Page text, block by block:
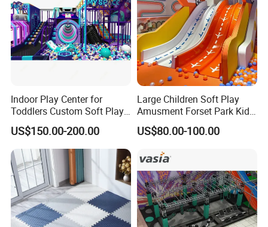
Indoor Play Center for
Toddlers Custom Soft Play
Equipment Children's Indoor
Playground
US$150.00-200.00
Large Children Soft Play
Amusment Forset Park Kids
Indoor Playground with
Trampoline
US$80.00-100.00